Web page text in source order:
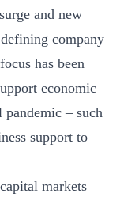
and new
company
has been
economic
pandemic – such
support to
markets